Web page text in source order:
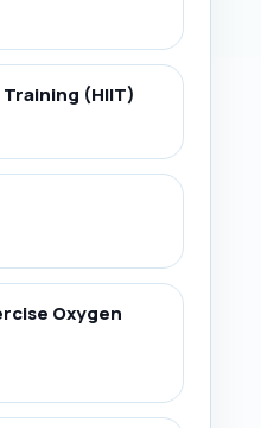
(HIIT)
Oxygen